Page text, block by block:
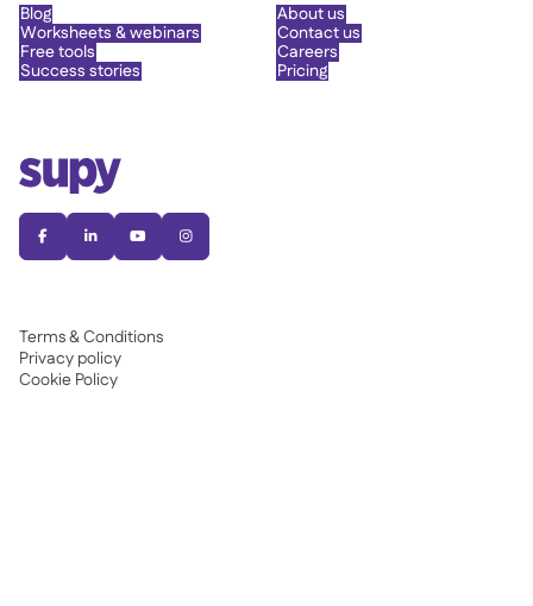
   
Terms & Conditions
Privacy policy
Cookie Policy
Blog
Worksheets & webinars
Free tools
Success stories
About us
Contact us
Careers
Pricing